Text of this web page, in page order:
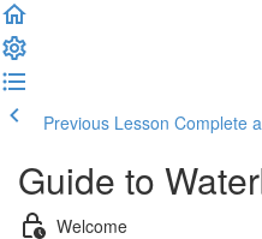
Previous Lesson Complete
Guide to
Welcome